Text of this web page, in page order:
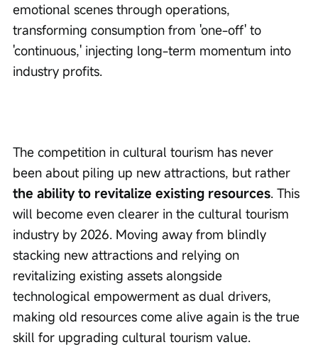
emotional scenes through operations,
transforming consumption from 'one-off' to
'continuous,' injecting long-term momentum into
industry profits.
The competition in cultural tourism has never
been about piling up new attractions, but rather
the ability to revitalize existing resources. This
will become even clearer in the cultural tourism
industry by 2026. Moving away from blindly
stacking new attractions and relying on
revitalizing existing assets alongside
technological empowerment as dual drivers,
making old resources come alive again is the true
skill for upgrading cultural tourism value.